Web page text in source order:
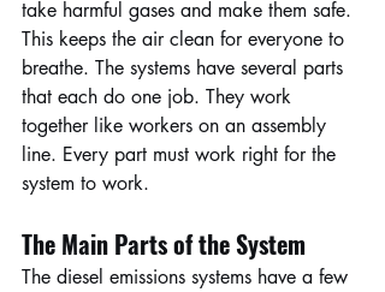
take harmful gases and make them safe.
This keeps the air clean for everyone to
breathe. The systems have several parts
that each do one job. They work
together like workers on an assembly
line. Every part must work right for the
system to work.
The Main Parts of the System
The diesel emissions systems have a few